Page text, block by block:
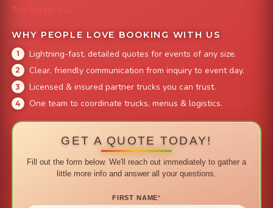
The Burger Bus
WHY PEOPLE LOVE BOOKING WITH US
Lightning-fast, detailed quotes for events of any size.
Clear, friendly communication from inquiry to event day.
Licensed & insured partner trucks you can trust.
One team to coordinate trucks, menus & logistics.
GET A QUOTE TODAY!
Fill out the form below. We'll reach out immediately to gather a
little more info and answer all your questions.
FIRST NAME*